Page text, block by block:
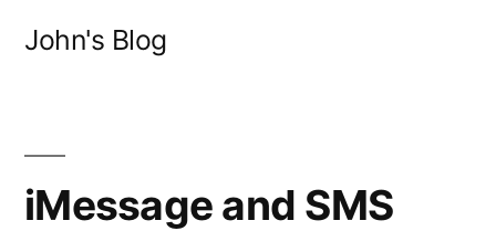
John's Blog
iMessage and SMS